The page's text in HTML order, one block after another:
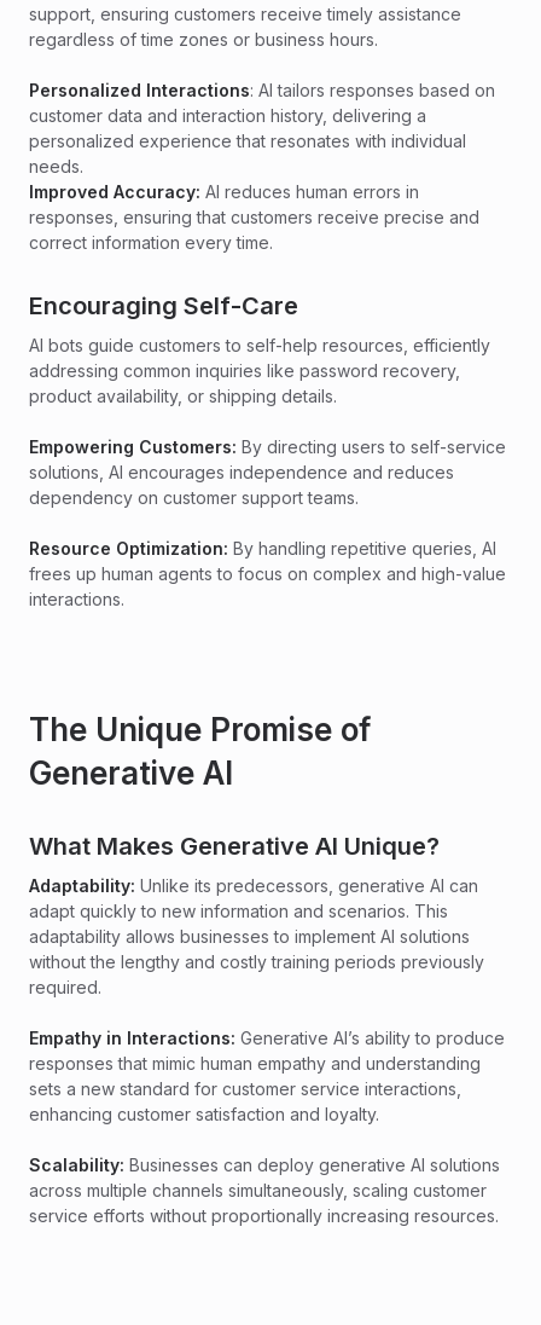
support, ensuring customers receive timely assistance
regardless of time zones or business hours.
Personalized Interactions: AI tailors responses based on
customer data and interaction history, delivering a
personalized experience that resonates with individual
needs.
Improved Accuracy: AI reduces human errors in
responses, ensuring that customers receive precise and
correct information every time.
Encouraging Self-Care
AI bots guide customers to self-help resources, efficiently
addressing common inquiries like password recovery,
product availability, or shipping details.
Empowering Customers: By directing users to self-service
solutions, AI encourages independence and reduces
dependency on customer support teams.
Resource Optimization: By handling repetitive queries, AI
frees up human agents to focus on complex and high-value
interactions.
The Unique Promise of
Generative AI
What Makes Generative AI Unique?
Adaptability: Unlike its predecessors, generative AI can
adapt quickly to new information and scenarios. This
adaptability allows businesses to implement AI solutions
without the lengthy and costly training periods previously
required.
Empathy in Interactions: Generative AI’s ability to produce
responses that mimic human empathy and understanding
sets a new standard for customer service interactions,
enhancing customer satisfaction and loyalty.
Scalability: Businesses can deploy generative AI solutions
across multiple channels simultaneously, scaling customer
service efforts without proportionally increasing resources.